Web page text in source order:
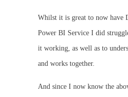
Whilst it is great to now have
Power BI Service I did
it working, as well as to
and works together.
And since I now know the